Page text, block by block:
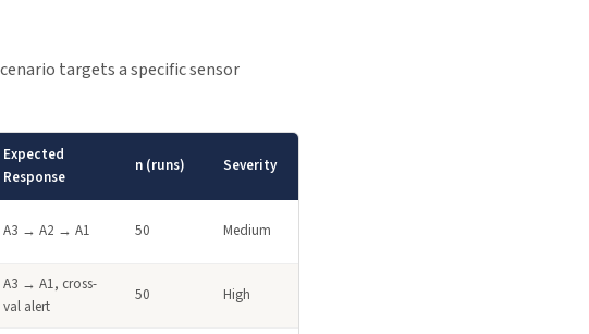
targets a specific sensor
Expected
Response
n (runs) Severity
A3 → A2 → A1 50 Medium
A3 → A1, cross-
val alert
50 High